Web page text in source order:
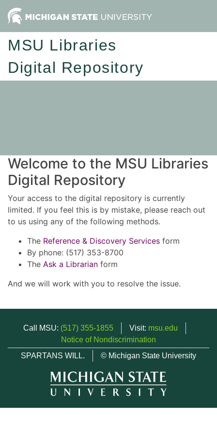
MSU Libraries
Digital Repository
Welcome to the MSU Libraries
Digital Repository
Your access to the digital repository is currently
limited. If you feel this is by mistake, please reach out
to us using any of the following methods.
The Reference & Discovery Services form
By phone: (517) 353-8700
The Ask a Librarian form
And we will work with you to resolve the issue.
Call MSU: (517) 355-1855 Visit: msu.edu
Notice of Nondiscrimination
SPARTANS WILL.
© Michigan State University